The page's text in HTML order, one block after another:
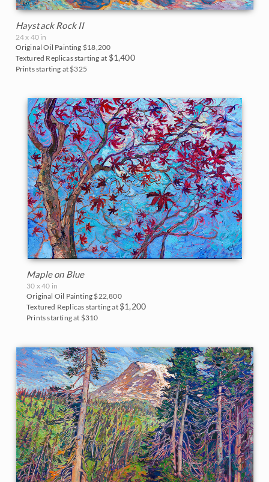
Haystack Rock II
24 x 40 in
Original Oil Painting $18,200
Textured Replicas starting at $1,400
Prints starting at $325
Maple on Blue
30 x 40 in
Original Oil Painting $22,800
Textured Replicas starting at $1,200
Prints starting at $310